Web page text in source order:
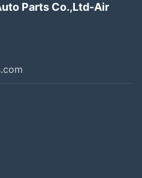
Parts Co.,Ltd-Air